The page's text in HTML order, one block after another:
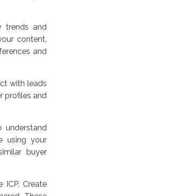
trends and
content.
and
with leads
profiles and
understand
using your
buyer
ICP. Create